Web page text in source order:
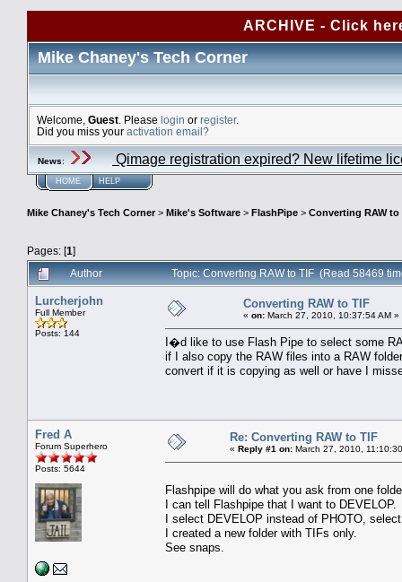
ARCHIVE - Click
Mike Chaney's Tech Corner
Welcome, Guest . Please login or register.
Did you miss your activation email?
News: Qimage registration expired? New lifetime
HOME HELP
Mike Chaney's Tech Corner> Mike's Software > FlashPipe > Converting RAW to
Pages: [1]
Author
Topic: Converting RAW to TIF (Read 58469
Lurcherjohn
Full Member
Posts: 144
Converting RAW to TIF
« on: March 27, 2010, 10:37:54 AM »
I�d like to use Flash Pipe to select some
if I also copy the RAW files into a RAW
convert if it is copying as well or have I
Fred A
Forum Superhero
Posts: 5644
Re: Converting RAW to TIF
« Reply #1 on: March 27, 2010,
Flashpipe will do what you ask from one
I can tell Flashpipe that I want to DEVELOP.
I select DEVELOP instead of PHOTO,
I created a new folder with TIFs only.
See snaps.